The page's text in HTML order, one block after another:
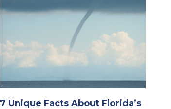
7 Unique Facts About Florida’s